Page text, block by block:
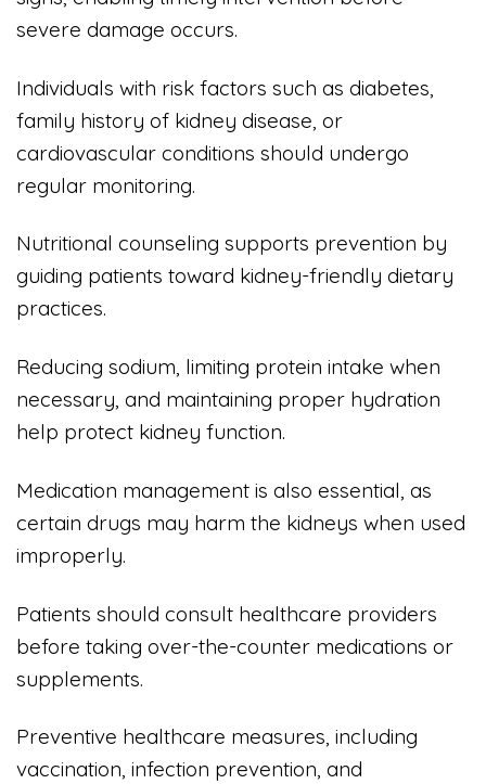
severe damage occurs.
Individuals with risk factors such as diabetes,
family history of kidney disease, or
cardiovascular conditions should undergo
regular monitoring.
Nutritional counseling supports prevention by
guiding patients toward kidney-friendly dietary
practices.
Reducing sodium, limiting protein intake when
necessary, and maintaining proper hydration
help protect kidney function.
Medication management is also essential, as
certain drugs may harm the kidneys when used
improperly.
Patients should consult healthcare providers
before taking over-the-counter medications or
supplements.
Preventive healthcare measures, including
vaccination, infection prevention, and